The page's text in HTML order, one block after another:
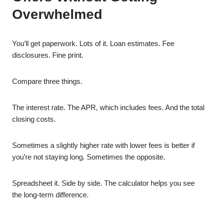
Overwhelmed
You’ll get paperwork. Lots of it. Loan estimates. Fee
disclosures. Fine print.
Compare three things.
The interest rate. The APR, which includes fees. And the total
closing costs.
Sometimes a slightly higher rate with lower fees is better if
you’re not staying long. Sometimes the opposite.
Spreadsheet it. Side by side. The calculator helps you see
the long-term difference.